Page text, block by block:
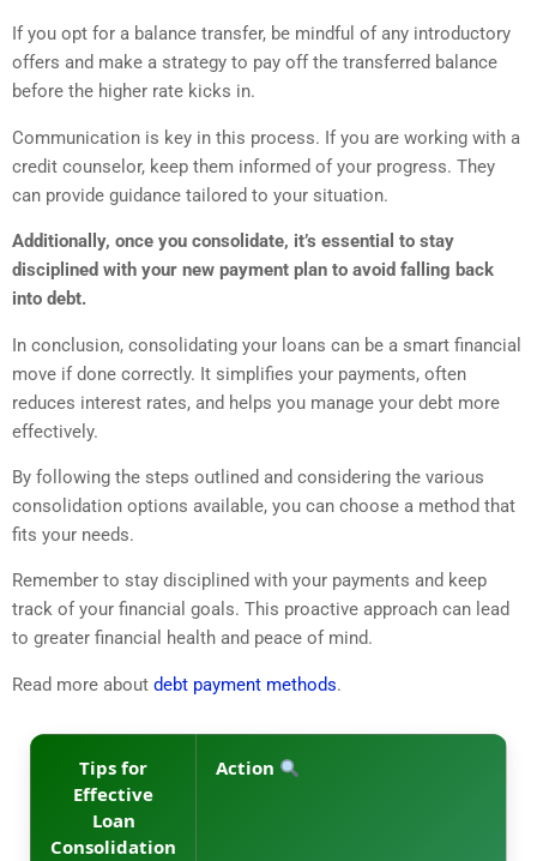
If you opt for a balance transfer, be mindful of any introductory
offers and make a strategy to pay off the transferred balance
before the higher rate kicks in.
Communication is key in this process. If you are working with a
credit counselor, keep them informed of your progress. They
can provide guidance tailored to your situation.
Additionally, once you consolidate, it’s essential to stay
disciplined with your new payment plan to avoid falling back
into debt.
In conclusion, consolidating your loans can be a smart financial
move if done correctly. It simplifies your payments, often
reduces interest rates, and helps you manage your debt more
effectively.
By following the steps outlined and considering the various
consolidation options available, you can choose a method that
fits your needs.
Remember to stay disciplined with your payments and keep
track of your financial goals. This proactive approach can lead
to greater financial health and peace of mind.
Read more about debt payment methods.
Tips for
Effective
Loan
Consolidation
Action